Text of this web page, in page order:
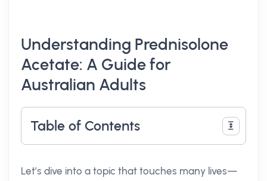
Understanding Prednisolone
Acetate: A Guide for
Australian Adults
Table of Contents
Let’s dive into a topic that touches many lives—